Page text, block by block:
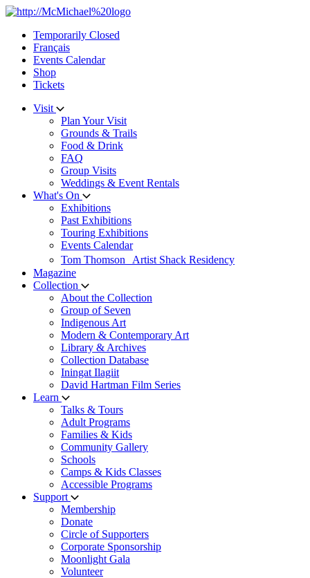
Skip
contentTemporarily Closed
Français
Events Calendar
Shop
Tickets
Visit
Plan Your Visit
Grounds & Trails
Food & Drink
FAQ
Group Visits
Weddings & Event Rentals
What's On
Exhibitions
Past Exhibitions
Touring Exhibitions
Events Calendar
Tom Thomson Artist Shack Residency
Magazine
Collection
About the Collection
Group of Seven
Indigenous Art
Modern & Contemporary Art
Library & Archives
Collection Database
Iningat Ilagiit
David Hartman Film Series
Learn
Talks & Tours
Adult Programs
Families & Kids
Community Gallery
Schools
Camps & Kids Classes
Accessible Programs
Support
Membership
Donate
Circle of Supporters
Corporate Sponsorship
Moonlight Gala
Volunteer